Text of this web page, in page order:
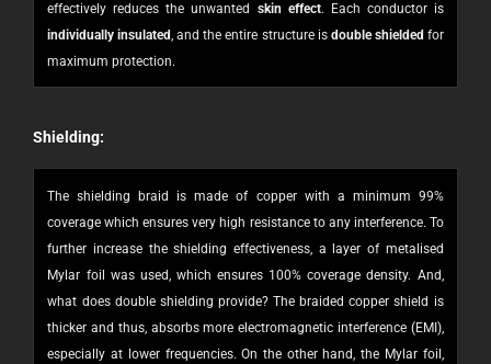
effectively reduces the unwanted skin effect. Each conductor is
individually insulated, and the entire structure is double shielded for
maximum protection.
Shielding:
The shielding braid is made of copper with a minimum 99%
coverage which ensures very high resistance to any interference. To
further increase the shielding effectiveness, a layer of metalised
Mylar foil was used, which ensures 100% coverage density. And,
what does double shielding provide? The braided copper shield is
thicker and thus, absorbs more electromagnetic interference (EMI),
especially at lower frequencies. On the other hand, the Mylar foil,